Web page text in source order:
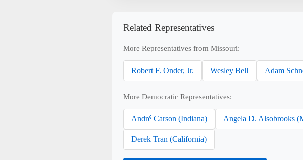
Related Representatives
More Representatives from Missouri:
Robert F. Onder, Jr. Wesley Bell Adam
More Democratic Representatives:
André Carson (Indiana) Angela D. Alsobrooks
Derek Tran (California)